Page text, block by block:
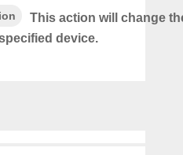
This action will change
device.